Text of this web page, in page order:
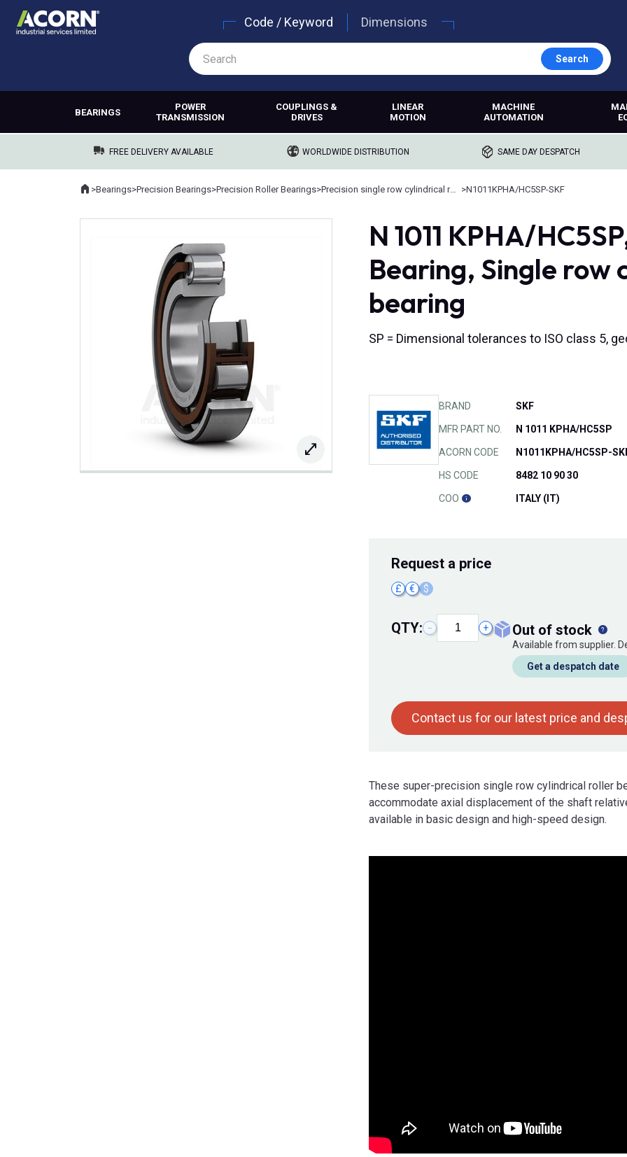
Code / Keyword Dimensions
Search
BEARINGS
POWER
TRANSMISSION
COUPLINGS &
DRIVES
LINEAR
MOTION
MACHINE
AUTOMATION
FREE DELIVERY AVAILABLE WORLDWIDE DISTRIBUTION SAME DAY DESPATCH
Where you are:
Home
>Bearings>Precision Bearings>Precision Roller Bearings> Precision single row cylindrical roller bearings >N1011KPHA/HC5SP-SKF
N 1011 KPHA/
Bearing, Single
bearing
SP = Dimensional tolerances to ISO class 5,
BRAND SKF
MFR PART NO. N 1011 KPHA/HC5SP
ACORN CODE N1011KPHA/HC5SP-
HS CODE 8482 10 90 30
COO ITALY (IT)
Request a price
£ € $
QTY: − + out of stock
Available from supplier.
Get a despatch date
Contact us for our latest price and
These super-precision single row cylindrical roller
accommodate axial displacement of the shaft
available in basic design and high-speed design.